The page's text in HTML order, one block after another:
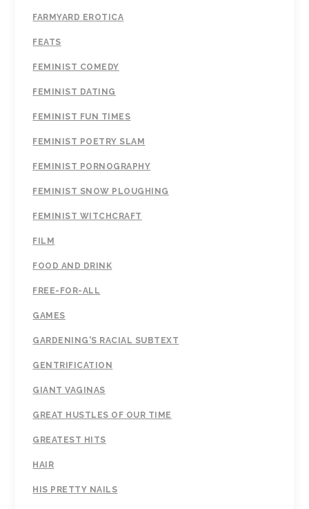
FARMYARD EROTICA
FEATS
FEMINIST COMEDY
FEMINIST DATING
FEMINIST FUN TIMES
FEMINIST POETRY SLAM
FEMINIST PORNOGRAPHY
FEMINIST SNOW PLOUGHING
FEMINIST WITCHCRAFT
FILM
FOOD AND DRINK
FREE-FOR-ALL
GAMES
GARDENING'S RACIAL SUBTEXT
GENTRIFICATION
GIANT VAGINAS
GREAT HUSTLES OF OUR TIME
GREATEST HITS
HAIR
HIS PRETTY NAILS